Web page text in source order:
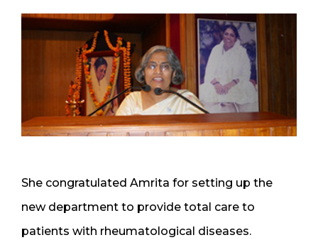
She congratulated Amrita for setting up the
new department to provide total care to
patients with rheumatological diseases.